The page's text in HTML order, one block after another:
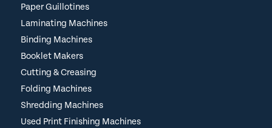
Paper Guillotines
Laminating Machines
Binding Machines
Booklet Makers
Cutting & Creasing
Folding Machines
Shredding Machines
Used Print Finishing Machines